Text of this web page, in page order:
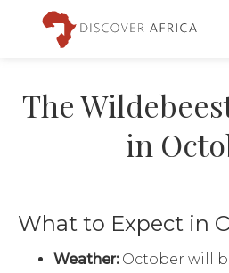
The
in
What to Expect in
Weather: October will